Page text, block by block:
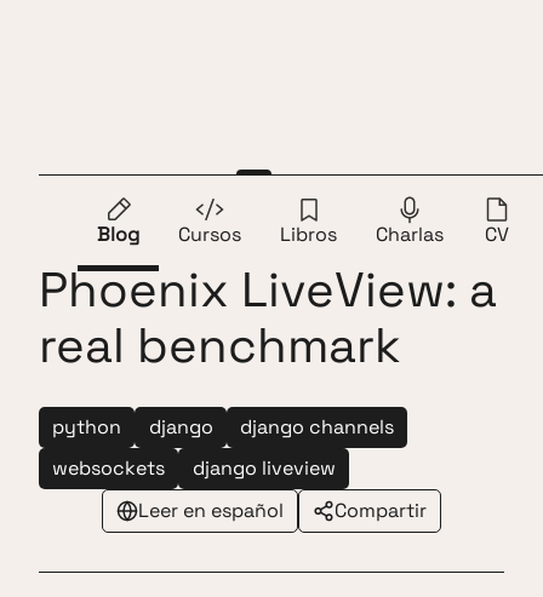
Saltar al contenido
Blog
Cursos Libros Charlas CV
Django LiveView vs
Phoenix LiveView: a
real benchmark
python django
django channels
websockets
django liveview
Leer en español
Compartir